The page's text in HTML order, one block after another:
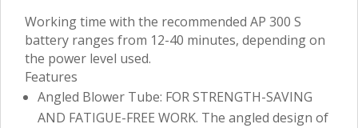
Working time with the recommended AP 300 S
battery ranges from 12-40 minutes, depending on
the power level used.
Features
Angled Blower Tube: FOR STRENGTH-SAVING
AND FATIGUE-FREE WORK. The angled design of